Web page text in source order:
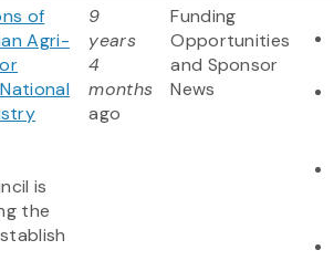
of
Agri-
is
the
9
years
4
months
ago
Funding
Opportunities
and Sponsor
News